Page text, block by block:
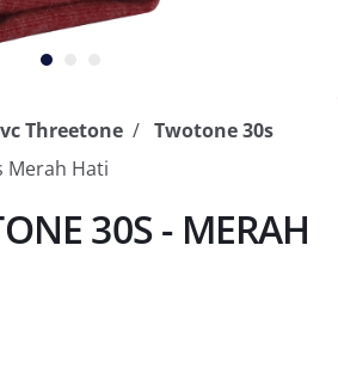
Threetone
Twotone 30s
Merah Hati
30S - MERAH